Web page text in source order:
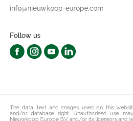
info@nieuwkoop-europe.com
Follow us
The data, text and images used on this
and/or database right. Unauthorised use
Nieuwkoop Europe B.V. and/or its licensors and